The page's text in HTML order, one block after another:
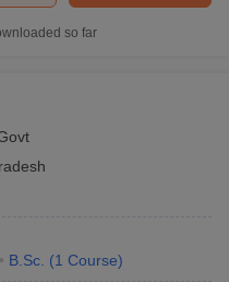
so far
B.Sc. (1 Course)